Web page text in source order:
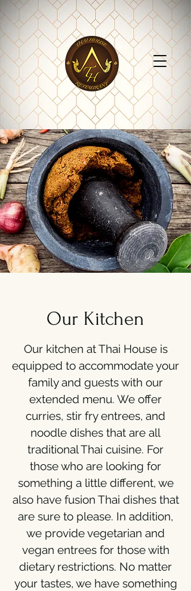
Our Kitchen
Our kitchen at Thai House is
equipped to accommodate your
family and guests with our
extended menu. We offer
curries, stir fry entrees, and
noodle dishes that are all
traditional Thai cuisine. For
those who are looking for
something a little different, we
also have fusion Thai dishes that
are sure to please. In addition,
we provide vegetarian and
vegan entrees for those with
dietary restrictions. No matter
your tastes, we have something